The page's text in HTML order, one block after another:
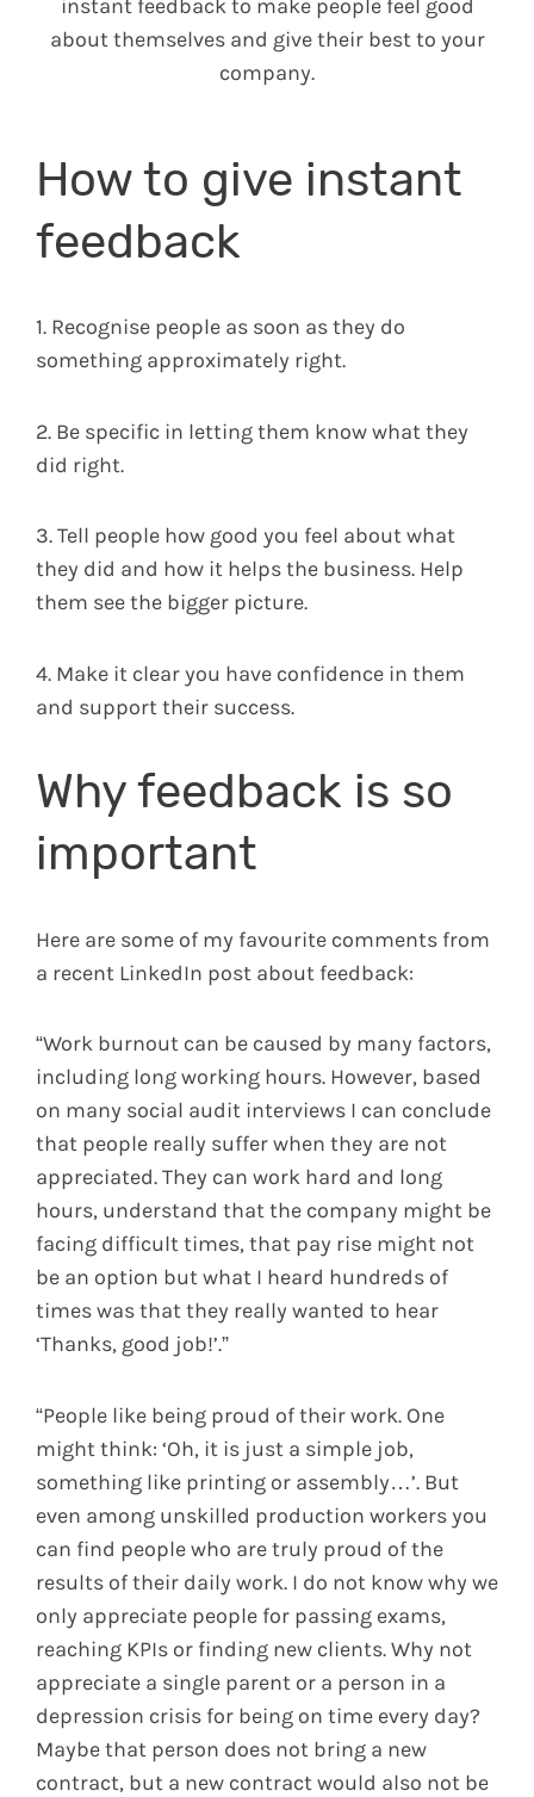
instant feedback to make people feel good
about themselves and give their best to your
company.
How to give instant
feedback
1. Recognise people as soon as they do
something approximately right.
2. Be specific in letting them know what they
did right.
3. Tell people how good you feel about what
they did and how it helps the business. Help
them see the bigger picture.
4. Make it clear you have confidence in them
and support their success.
Why feedback is so
important
Here are some of my favourite comments from
a recent LinkedIn post about feedback:
“Work burnout can be caused by many factors,
including long working hours. However, based
on many social audit interviews I can conclude
that people really suffer when they are not
appreciated. They can work hard and long
hours, understand that the company might be
facing difficult times, that pay rise might not
be an option but what I heard hundreds of
times was that they really wanted to hear
‘Thanks, good job!’.”
“People like being proud of their work. One
might think: ‘Oh, it is just a simple job,
something like printing or assembly…’. But
even among unskilled production workers you
can find people who are truly proud of the
results of their daily work. I do not know why we
only appreciate people for passing exams,
reaching KPIs or finding new clients. Why not
appreciate a single parent or a person in a
depression crisis for being on time every day?
Maybe that person does not bring a new
contract, but a new contract would also not be